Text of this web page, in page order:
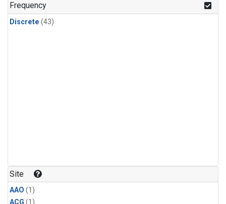
Frequency
Discrete (43)
Site
AAO (1)
ACG (1)